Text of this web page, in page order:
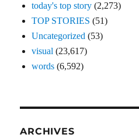
today's top story (2,273)
TOP STORIES (51)
Uncategorized (53)
visual (23,617)
words (6,592)
ARCHIVES